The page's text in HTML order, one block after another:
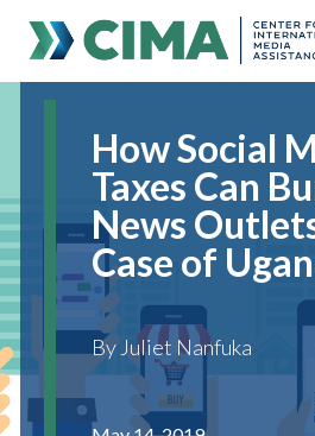
PUBLICATIONS HOME ALL
MEDIA REFORM AMID POLITICAL
REGIONAL CONSULTATIONS
INTERNET GOVERNANCE
How Social
Taxes Can
News
Case of
By Juliet Nanfuka